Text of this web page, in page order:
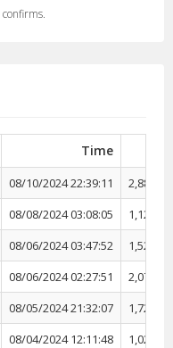
confirms.
Time
08/10/2024 22:39:11
08/08/2024 03:08:05
08/06/2024 03:47:52
08/06/2024 02:27:51
08/05/2024 21:32:07
08/04/2024 12:11:48